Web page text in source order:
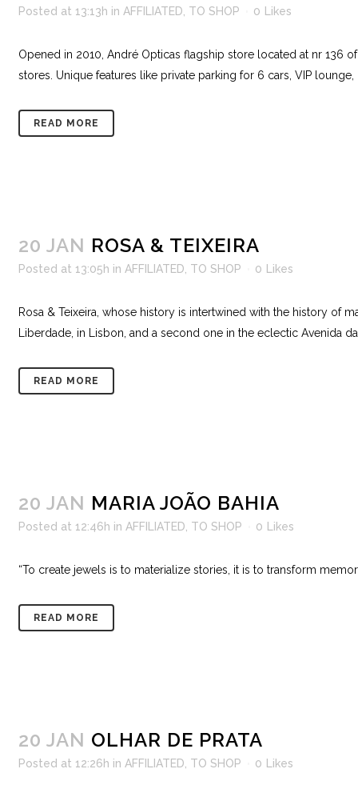
Posted at 13:13h in AFFILIATED TO SHOP 0 Likes
Opened in 2010, André Opticas flagship store located at nr 136
stores. Unique features like private parking for 6 cars, VIP
READ MORE
20 JAN ROSA & TEIXEIRA
Posted at 13:05h in AFFILIATED TO SHOP 0 Likes
Rosa & Teixeira, whose history is intertwined with the history of
Liberdade, in Lisbon, and a second one in the eclectic Avenida
READ MORE
20 JAN MARIA JOÃO BAHIA
Posted at 12:46h in AFFILIATED TO SHOP 0 Likes
“To create jewels is to materialize stories, it is to transform
READ MORE
20 JAN OLHAR DE PRATA
Posted at 12:26h in AFFILIATED TO SHOP 0 Likes